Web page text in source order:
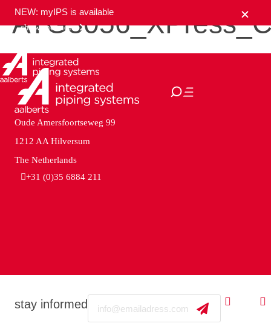
NEW: myIPS is available
show me more
stay informed
Oude Amersfoortseweg 99
1212 AA Hilversum
The Netherlands
+31 (0)35 6884 211